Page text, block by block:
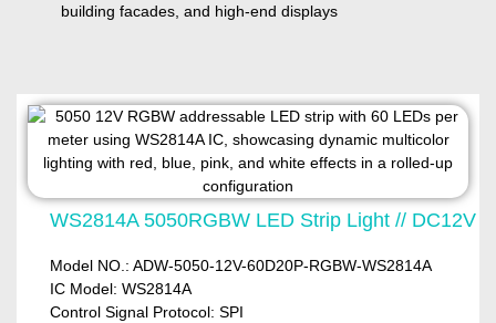
building facades, and high-end displays
WS2814A 5050RGBW LED Strip Light // DC12V
Model NO.: ADW-5050-12V-60D20P-RGBW-WS2814A
IC Model: WS2814A
Control Signal Protocol: SPI